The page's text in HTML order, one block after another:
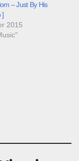
– Just By His
]
2015